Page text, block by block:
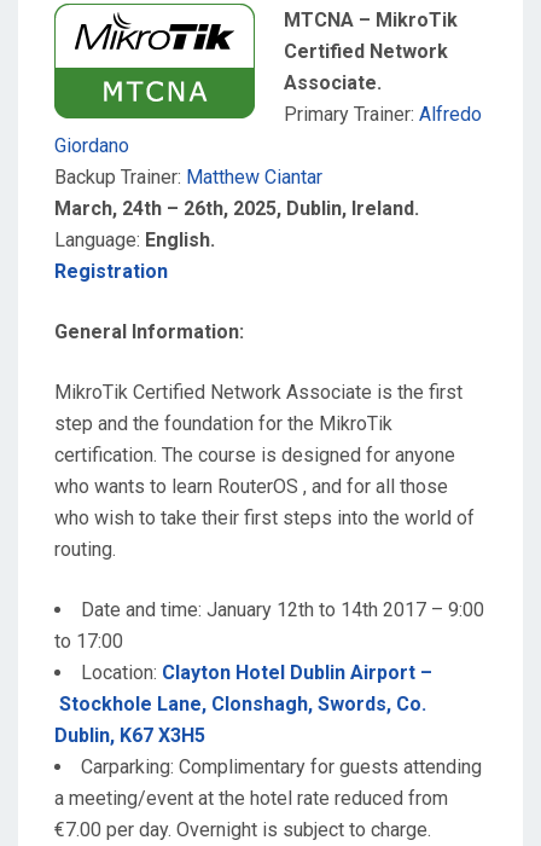
MTCNA – MikroTik
Certified Network
Associate.
Primary Trainer: Alfredo
Giordano
Backup Trainer: Matthew Ciantar
March, 24th – 26th, 2025, Dublin, Ireland.
Language: English.
Registration
General Information:
MikroTik Certified Network Associate is the first
step and the foundation for the MikroTik
certification. The course is designed for anyone
who wants to learn RouterOS , and for all those
who wish to take their first steps into the world of
routing.
Date and time: January 12th to 14th 2017 – 9:00
to 17:00
Location: Clayton Hotel Dublin Airport –
Stockhole Lane, Clonshagh, Swords, Co.
Dublin, K67 X3H5
Carparking: Complimentary for guests attending
a meeting/event at the hotel rate reduced from
€7.00 per day. Overnight is subject to charge.